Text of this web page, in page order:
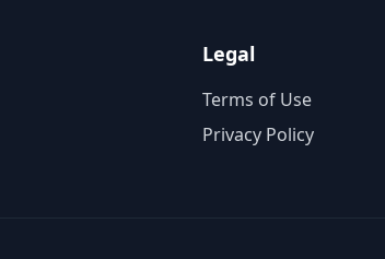
Legal
Terms of Use
Privacy Policy